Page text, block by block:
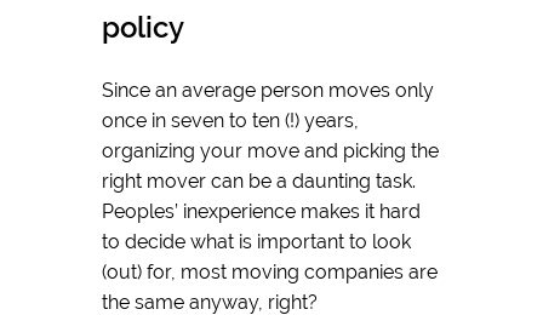
policy
Since an average person moves only
once in seven to ten (!) years,
organizing your move and picking the
right mover can be a daunting task.
Peoples’ inexperience makes it hard
to decide what is important to look
(out) for, most moving companies are
the same anyway, right?